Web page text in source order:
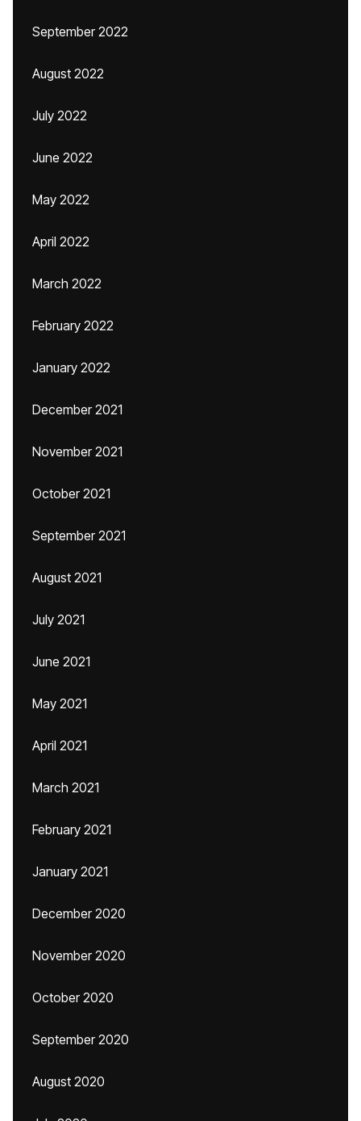
September 2022
August 2022
July 2022
June 2022
May 2022
April 2022
March 2022
February 2022
January 2022
December 2021
November 2021
October 2021
September 2021
August 2021
July 2021
June 2021
May 2021
April 2021
March 2021
February 2021
January 2021
December 2020
November 2020
October 2020
September 2020
August 2020